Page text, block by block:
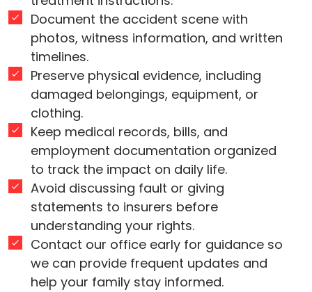
Document the accident scene with
photos, witness information, and written
timelines.
Preserve physical evidence, including
damaged belongings, equipment, or
clothing.
Keep medical records, bills, and
employment documentation organized
to track the impact on daily life.
Avoid discussing fault or giving
statements to insurers before
understanding your rights.
Contact our office early for guidance so
we can provide frequent updates and
help your family stay informed.